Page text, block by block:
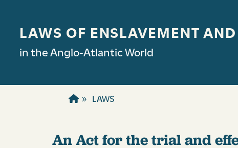
LAWS OF ENSLAVEMENT
in the Anglo-Atlantic World
LAWS
An Act for the trial and